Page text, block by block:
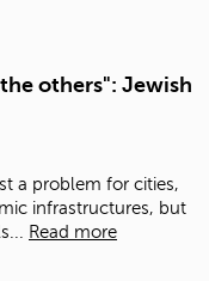
others": Jewish
a problem for cities,
infrastructures, but
Read more